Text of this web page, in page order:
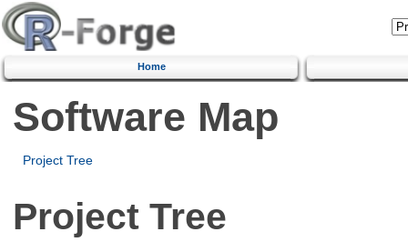
Home
Software Map
Project Tree
Project Tree